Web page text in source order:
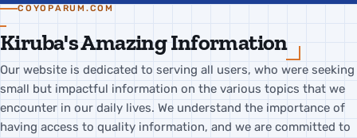
COYOPARUM.COM
Kiruba's Amazing Information
Our website is dedicated to serving all users, who were seeking
small but impactful information on the various topics that we
encounter in our daily lives. We understand the importance of
having access to quality information, and we are committed to